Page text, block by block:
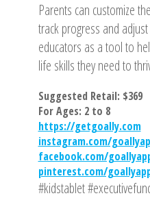
Parents can customize
track progress and
educators as a tool to
life skills they need to
Suggested Retail: $369
For Ages: 2 to 8
https://getgoally.com
instagram.com/
facebook.com/
pinterest.com/
#kidstablet